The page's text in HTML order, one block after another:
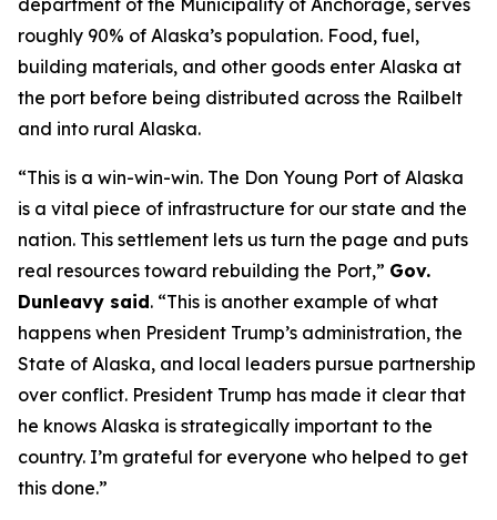
department of the Municipality of Anchorage, serves
roughly 90% of Alaska’s population. Food, fuel,
building materials, and other goods enter Alaska at
the port before being distributed across the Railbelt
and into rural Alaska.
“This is a win-win-win. The Don Young Port of Alaska
is a vital piece of infrastructure for our state and the
nation. This settlement lets us turn the page and puts
real resources toward rebuilding the Port,” Gov.
Dunleavy said. “This is another example of what
happens when President Trump’s administration, the
State of Alaska, and local leaders pursue partnership
over conflict. President Trump has made it clear that
he knows Alaska is strategically important to the
country. I’m grateful for everyone who helped to get
this done.”